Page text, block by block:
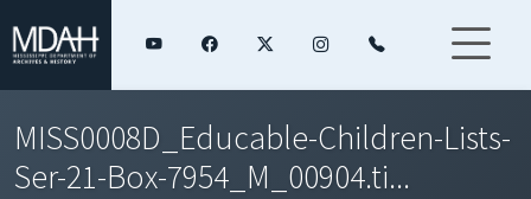
MISS0008D_Educable-Children-Lists-
Ser-21-Box-7954_M_00904.ti...